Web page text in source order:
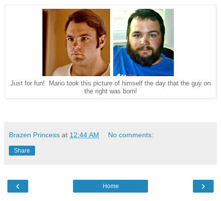
Just for fun! Mario took this picture of himself the day that the guy on
the right was born!
Brazen Princess at 12:44 AM No comments:
Share
‹ ›
Home